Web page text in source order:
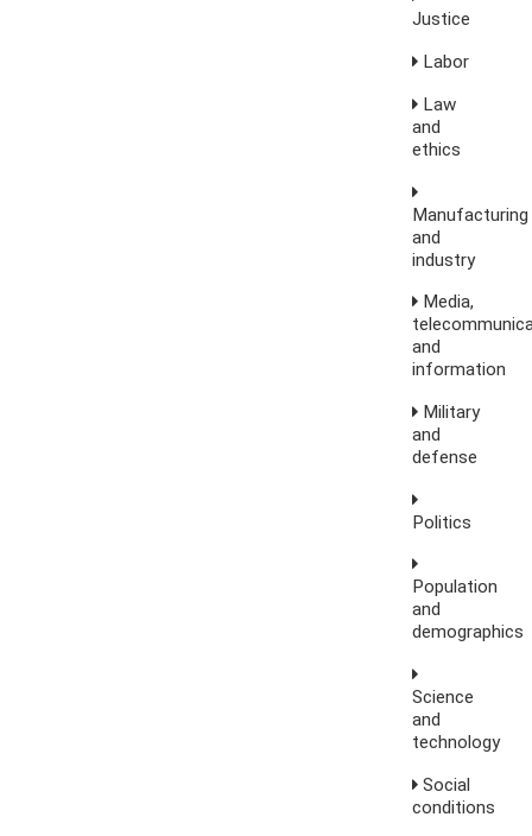
Justice
Labor
Law
and
ethics
Manufacturing
and
industry
Media,
and
information
Military
and
defense
Politics
Population
and
demographics
Science
and
technology
Social
conditions